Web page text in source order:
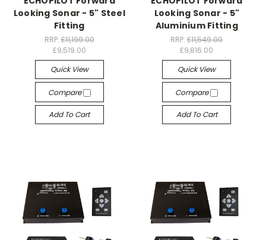
Looking Sonar - 5" Steel
Fitting
RRP: £11,199.00
£9,519.00
Quick View
Compare
Add To Cart
Looking Sonar - 5"
Aluminium Fitting
RRP:£11,549.00
£9,816.00
Quick View
Compare
Add To Cart